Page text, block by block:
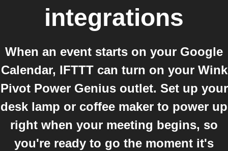
integrations
When an event starts on your Google
Calendar, IFTTT can turn on your Wink
Pivot Power Genius outlet. Set up your
desk lamp or coffee maker to power up
right when your meeting begins, so
you're ready to go the moment it's